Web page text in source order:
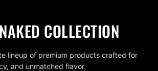
COLLECTION
lineup of premium products crafted for
and unmatched flavor.